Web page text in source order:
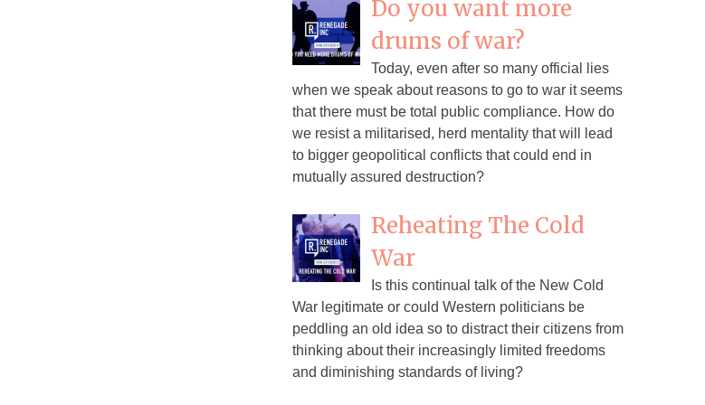
Do you want more
drums of war?
Today, even after so many official lies
when we speak about reasons to go to war it seems
that there must be total public compliance. How do
we resist a militarised, herd mentality that will lead
to bigger geopolitical conflicts that could end in
mutually assured destruction?
Reheating The Cold
War
Is this continual talk of the New Cold
War legitimate or could Western politicians be
peddling an old idea so to distract their citizens from
thinking about their increasingly limited freedoms
and diminishing standards of living?